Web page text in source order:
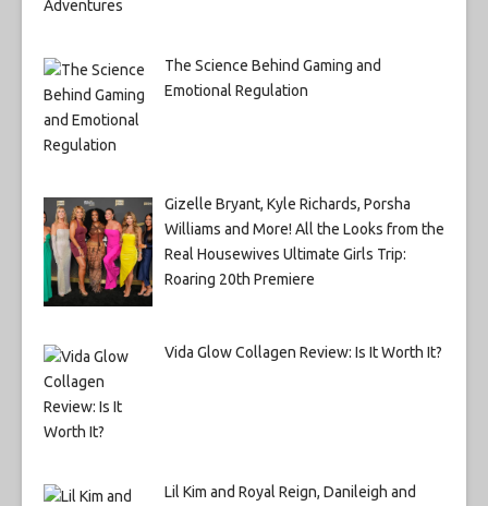
The Science Behind Gaming and
Emotional Regulation
Gizelle Bryant, Kyle Richards, Porsha
Williams and More! All the Looks from the
Real Housewives Ultimate Girls Trip:
Roaring 20th Premiere
Vida Glow Collagen Review: Is It Worth It?
Lil Kim and Royal Reign, Danileigh and